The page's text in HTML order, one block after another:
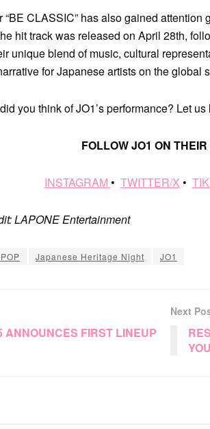
“BE CLASSIC” has also gained
hit track was released on April 28th,
unique blend of music, cultural
for Japanese artists on the global
you think of JO1’s performance? Let
FOLLOW JO1 ON
INSTAGRAM • TWITTER/X •
LAPONE Entertainment
Japanese Heritage Night JO1
ANNOUNCES FIRST LINEUP
Next